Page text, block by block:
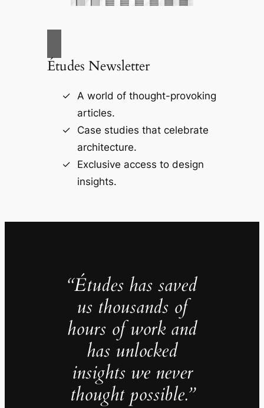
Études Newsletter
A world of thought-provoking
articles.
Case studies that celebrate
architecture.
Exclusive access to design
insights.
“Études has saved
us thousands of
hours of work and
has unlocked
insights we never
thought possible.”